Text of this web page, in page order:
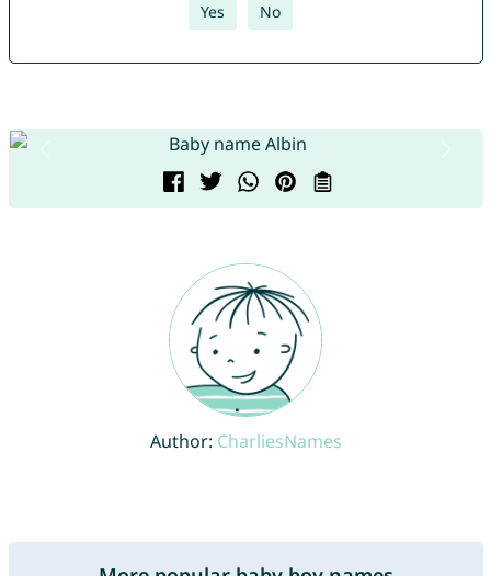
Yes No
Author: CharliesNames